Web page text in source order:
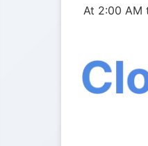
At 2:00 AM